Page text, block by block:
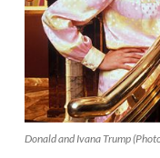
Donald and Ivana Trump